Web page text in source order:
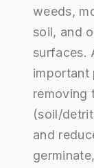
weeds,
soil, and
surfaces.
important
removing
(soil/
and